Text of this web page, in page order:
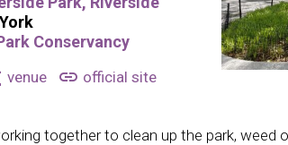
Conservancy
venue link official site
together to clean up the park,